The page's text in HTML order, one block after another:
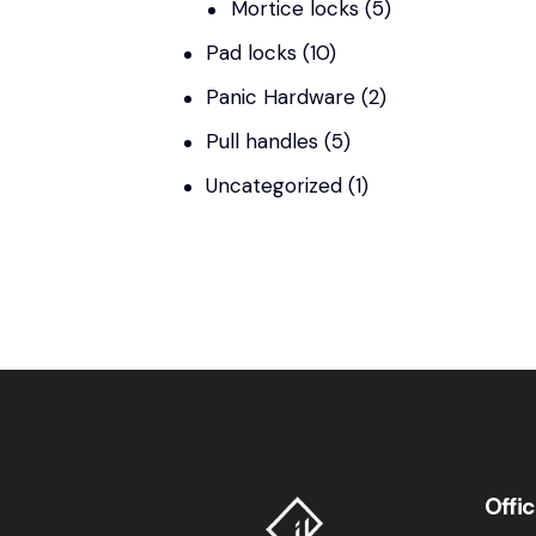
Mortice locks (5)
Pad locks (10)
Panic Hardware (2)
Pull handles (5)
Uncategorized (1)